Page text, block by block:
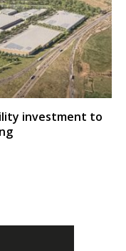
investment to